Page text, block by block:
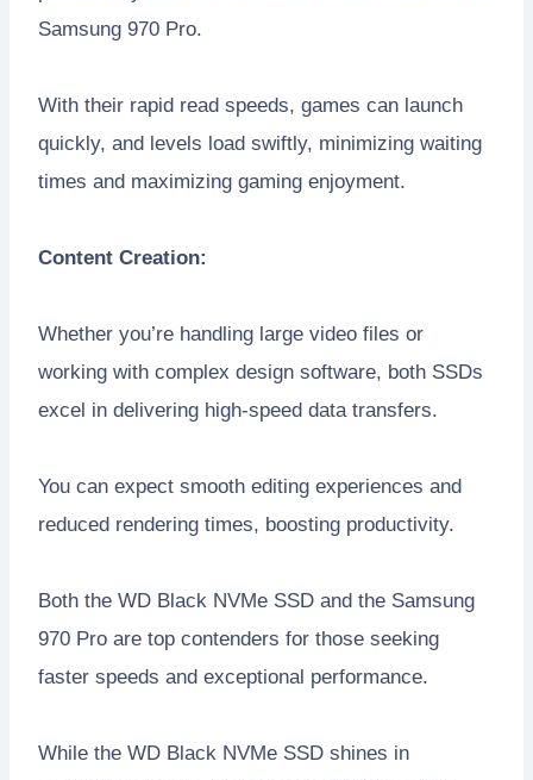
Samsung 970 Pro.
With their rapid read speeds, games can launch
quickly, and levels load swiftly, minimizing waiting
times and maximizing gaming enjoyment.
Content Creation:
Whether you’re handling large video files or
working with complex design software, both SSDs
excel in delivering high-speed data transfers.
You can expect smooth editing experiences and
reduced rendering times, boosting productivity.
Both the WD Black NVMe SSD and the Samsung
970 Pro are top contenders for those seeking
faster speeds and exceptional performance.
While the WD Black NVMe SSD shines in